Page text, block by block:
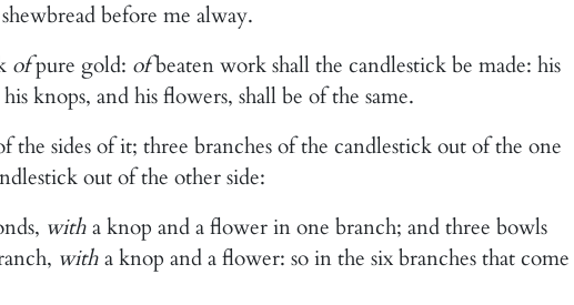
before me alway.
ofpure gold: ofbeaten work shall the candlestick be made: his
his knops, and his flowers, shall be of the same.
the sides of it; three branches of the candlestick out of the one
out of the other side:
witha knop and a flower in one branch; and three bowls
witha knop and a flower: so in the six branches that come